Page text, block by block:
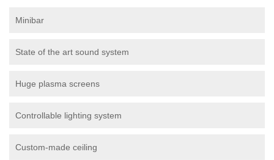
Minibar
State of the art sound system
Huge plasma screens
Controllable lighting system
Custom-made ceiling